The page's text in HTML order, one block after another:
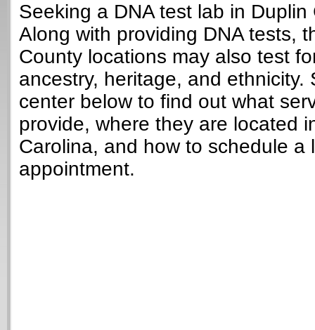
Seeking a DNA test lab in Duplin
Along with providing DNA tests,
County locations may also test
ancestry, heritage, and ethnicity.
center below to find out what
provide, where they are located
Carolina, and how to schedule a
appointment.